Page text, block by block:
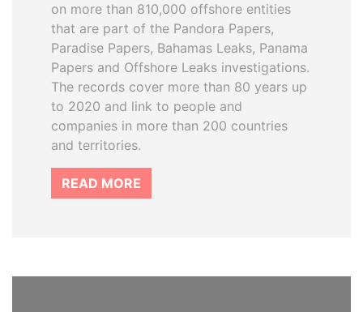
on more than 810,000 offshore entities
that are part of the Pandora Papers,
Paradise Papers, Bahamas Leaks, Panama
Papers and Offshore Leaks investigations.
The records cover more than 80 years up
to 2020 and link to people and
companies in more than 200 countries
and territories.
READ MORE